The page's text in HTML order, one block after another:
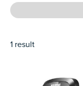
1 result